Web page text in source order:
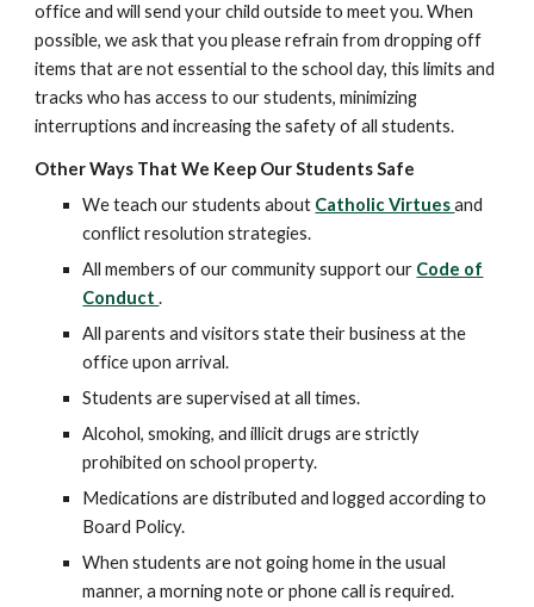
office and will send your child outside to meet you. When
possible, we ask that you please refrain from dropping off
items that are not essential to the school day, this limits and
tracks who has access to our students, minimizing
interruptions and increasing the safety of all students.
Other Ways That We Keep Our Students Safe
We teach our students about Catholic Virtuesand
conflict resolution strategies.
All members of our community support our Code of
Conduct.
All parents and visitors state their business at the
office upon arrival.
Students are supervised at all times.
Alcohol, smoking, and illicit drugs are strictly
prohibited on school property.
Medications are distributed and logged according to
Board Policy.
When students are not going home in the usual
manner, a morning note or phone call is required.